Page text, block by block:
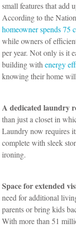
small features that add
According to the
homeowner spends 75
while owners of
per year. Not only is it
building withenergy
knowing their home
A dedicated laundry
than just a closet in
Laundry now requires
complete with sleek
ironing.
Space for extended
need for additional
parents or bring kids
With more than 51